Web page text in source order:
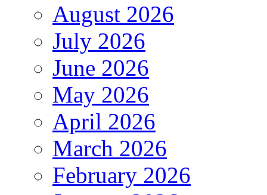
August 2026
July 2026
June 2026
May 2026
April 2026
March 2026
February 2026